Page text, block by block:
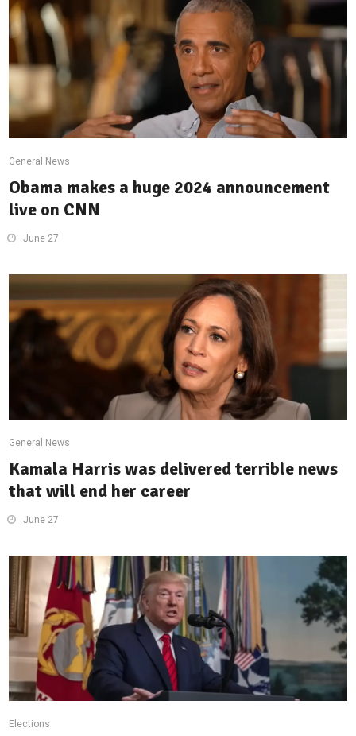
General News
Obama makes a huge 2024 announcement
live on CNN
June 27
General News
Kamala Harris was delivered terrible news
that will end her career
June 27
Elections